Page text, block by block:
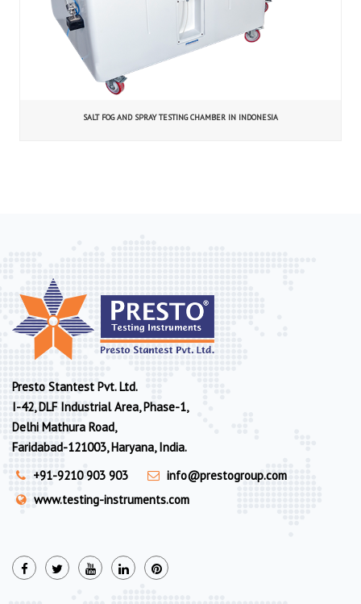
SALT FOG AND SPRAY TESTING CHAMBER IN INDONESIA
Presto Stantest Pvt. Ltd.
I-42, DLF Industrial Area, Phase-1,
Delhi Mathura Road,
Faridabad-121003, Haryana, India.
+91-9210 903 903
info@prestogroup.com
www.testing-instruments.com